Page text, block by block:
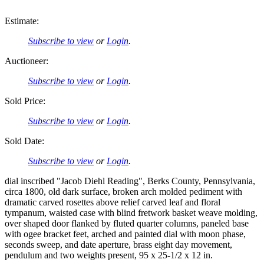
Estimate:
Subscribe to view or Login.
Auctioneer:
Subscribe to view or Login.
Sold Price:
Subscribe to view or Login.
Sold Date:
Subscribe to view or Login.
dial inscribed "Jacob Diehl Reading", Berks County, Pennsylvania,
circa 1800, old dark surface, broken arch molded pediment with
dramatic carved rosettes above relief carved leaf and floral
tympanum, waisted case with blind fretwork basket weave molding,
over shaped door flanked by fluted quarter columns, paneled base
with ogee bracket feet, arched and painted dial with moon phase,
seconds sweep, and date aperture, brass eight day movement,
pendulum and two weights present, 95 x 25-1/2 x 12 in.